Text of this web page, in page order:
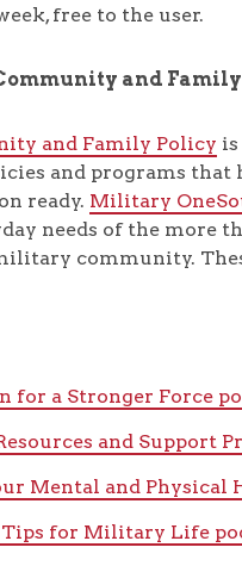
free to the user.
and
and Family Policy
and programs that
ready. Military
needs of the more
community.
for a Stronger Force
and Support
Mental and Physical
for Military Life